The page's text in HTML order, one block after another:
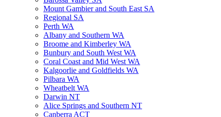
Mount Gambier and South East SA
Regional SA
Perth WA
Albany and Southern WA
Broome and Kimberley WA
Bunbury and South West WA
Coral Coast and Mid West WA
Kalgoorlie and Goldfields WA
Pilbara WA
Wheatbelt WA
Darwin NT
Alice Springs and Southern NT
Canberra ACT